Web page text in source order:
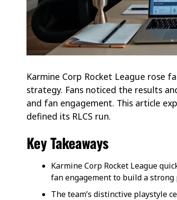
Karmine Corp Rocket League rose
strategy. Fans noticed the results
and fan engagement. This article
defined its RLCS run.
Key Takeaways
Karmine Corp Rocket League
fan engagement to build a strong
The team’s distinctive playstyle